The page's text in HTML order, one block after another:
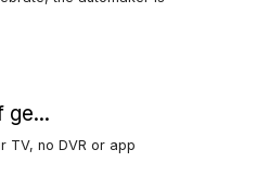
ge...
TV, no DVR or app